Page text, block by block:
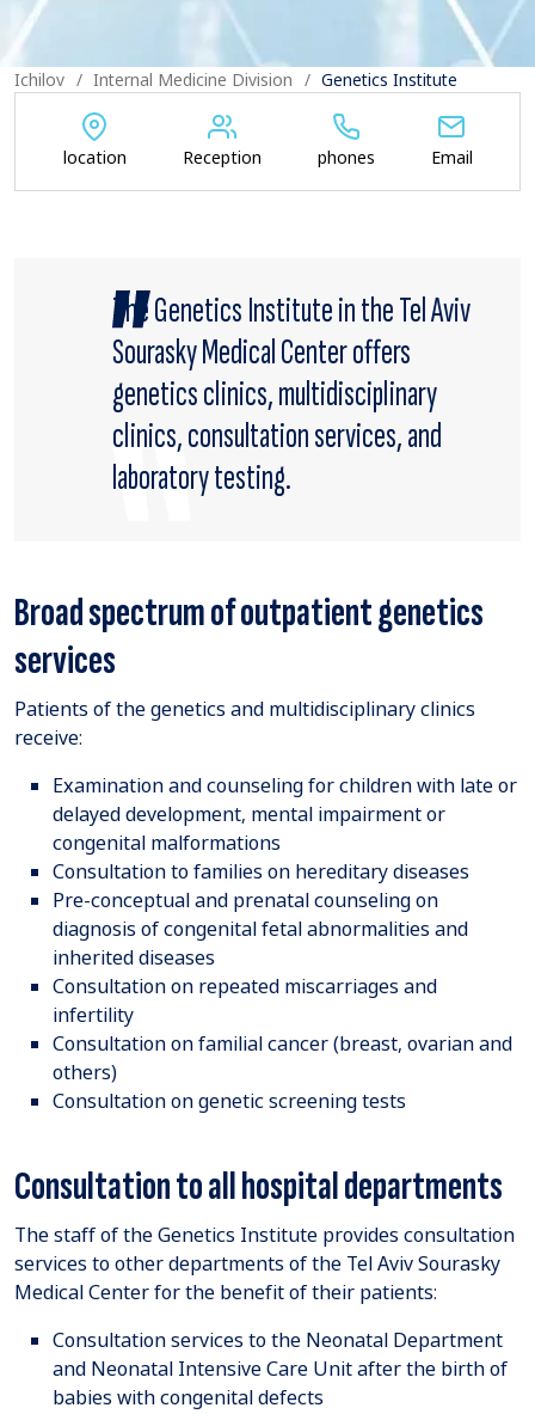
Ichilov Internal Medicine Division Genetics Institute
The Genetics Institute in the Tel Aviv
Sourasky Medical Center offers
genetics clinics, multidisciplinary
clinics, consultation services, and
laboratory testing.
Broad spectrum of outpatient genetics
services
Patients of the genetics and multidisciplinary clinics
receive:
Examination and counseling for children with late or
delayed development, mental impairment or
congenital malformations
Consultation to families on hereditary diseases
Pre-conceptual and prenatal counseling on
diagnosis of congenital fetal abnormalities and
inherited diseases
Consultation on repeated miscarriages and
infertility
Consultation on familial cancer (breast, ovarian and
others)
Consultation on genetic screening tests
Consultation to all hospital departments
The staff of the Genetics Institute provides consultation
services to other departments of the Tel Aviv Sourasky
Medical Center for the benefit of their patients:
Consultation services to the Neonatal Department
and Neonatal Intensive Care Unit after the birth of
babies with congenital defects
location Reception phones Email